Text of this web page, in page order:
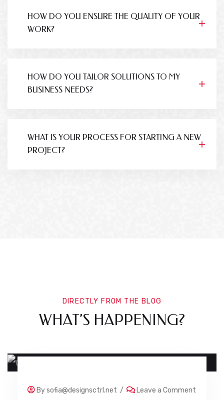
HOW DO YOU ENSURE THE QUALITY OF YOUR
WORK?
HOW DO YOU TAILOR SOLUTIONS TO MY
BUSINESS NEEDS?
WHAT IS YOUR PROCESS FOR STARTING A NEW
PROJECT?
DIRECTLY FROM THE BLOG
WHAT’S HAPPENING?
Bysofia@designsctrl.net / Leave a Comment